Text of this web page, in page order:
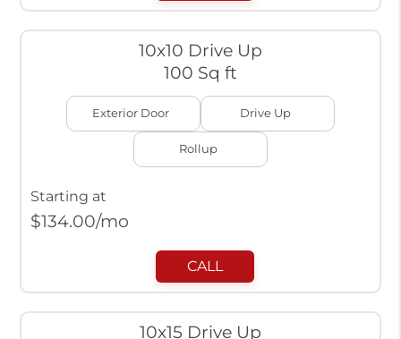
10x10 Drive Up
100 Sq ft
Exterior Door Drive Up
Rollup
Starting at
$134.00/mo
CALL
10x15 Drive Up